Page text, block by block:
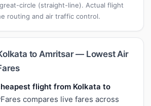
circle (straight-line). Actual flight
routing and air traffic control.
to Amritsar — Lowest Air
flight from Kolkata to
compares live fares across